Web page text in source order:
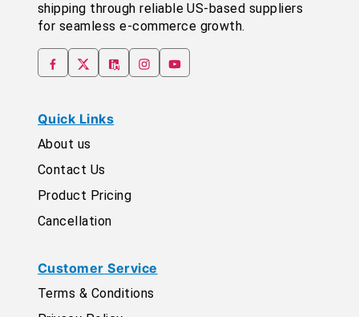
shipping through reliable US-based suppliers
for seamless e-commerce growth.
Quick Links
About us
Contact Us
Product Pricing
Cancellation
Customer Service
Terms & Conditions